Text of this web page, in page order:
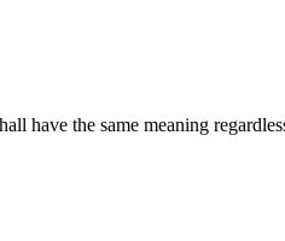
have the same meaning